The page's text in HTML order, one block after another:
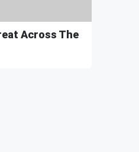
Across The